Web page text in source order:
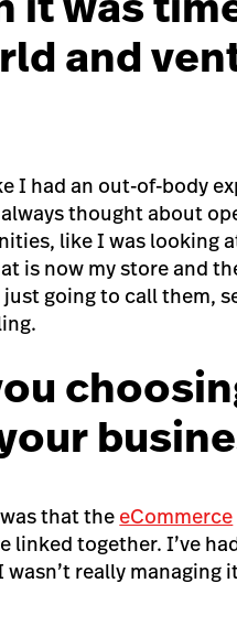
and
I had an out-of-body
thought about
like I was looking
is now my store and
just going to call them,
that the eCommerce
linked together. I’ve
really managing